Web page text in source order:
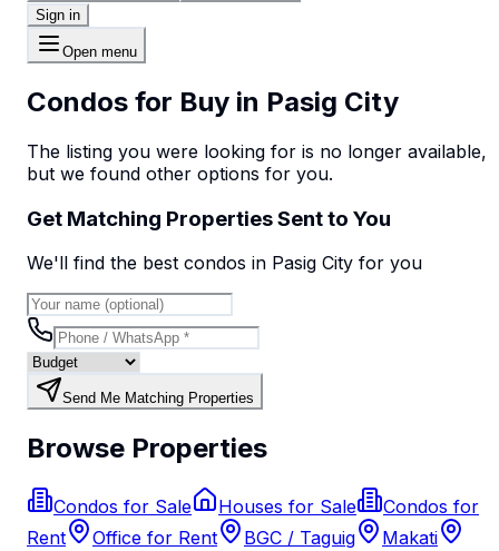
Sign in
Open menu
Condos for Buy in Pasig City
The listing you were looking for is no longer available,
but we found other options for you.
Get Matching Properties Sent to You
We'll find the best condos in Pasig City for you
Send Me Matching Properties
Browse Properties
Condos for Sale Houses for Sale
Condos for
Rent
Office for Rent BGC / Taguig
Makati